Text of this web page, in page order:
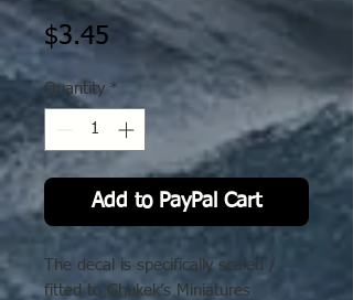
$3.45 Price
Quantity *
Add to PayPal Cart
The decal is specifically scaled /
fitted to Ghukek’s Miniatures